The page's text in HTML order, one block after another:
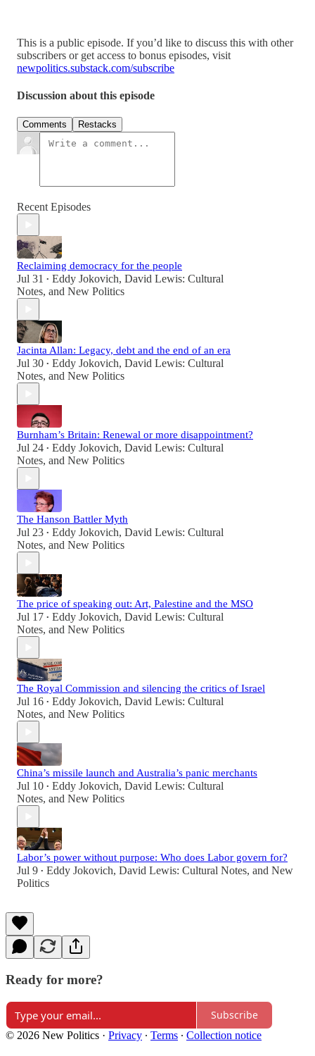
This is a public episode. If you’d like to discuss this with other
subscribers or get access to bonus episodes, visit
newpolitics.substack.com/subscribe
Discussion about this episode
Comments Restacks
Recent Episodes
Reclaiming democracy for the people
Jul 31 • Eddy Jokovich, David Lewis: Cultural
Notes, and New Politics
Jacinta Allan: Legacy, debt and the end of an era
Jul 30 • Eddy Jokovich, David Lewis: Cultural
Notes, and New Politics
Burnham’s Britain: Renewal or more disappointment?
Jul 24 • Eddy Jokovich, David Lewis: Cultural
Notes, and New Politics
The Hanson Battler Myth
Jul 23 • Eddy Jokovich, David Lewis: Cultural
Notes, and New Politics
The price of speaking out: Art, Palestine and the MSO
Jul 17 • Eddy Jokovich, David Lewis: Cultural
Notes, and New Politics
The Royal Commission and silencing the critics of Israel
Jul 16 • Eddy Jokovich, David Lewis: Cultural
Notes, and New Politics
China’s missile launch and Australia’s panic merchants
Jul 10 • Eddy Jokovich, David Lewis: Cultural
Notes, and New Politics
Labor’s power without purpose: Who does Labor govern for?
Jul 9 • Eddy Jokovich, David Lewis: Cultural Notes, and New
Politics
Ready for more?
Subscribe
© 2026 New Politics · Privacy ∙ Terms ∙ Collection notice